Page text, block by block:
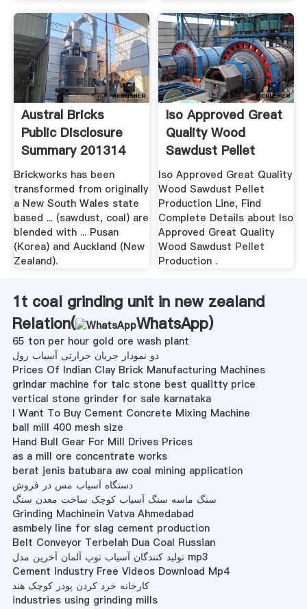
Austral Bricks
Public Disclosure
Summary 201314
Brickworks has been
transformed from originally
a New South Wales state
based ... (sawdust, coal) are
blended with ... Pusan
(Korea) and Auckland (New
Zealand).
Iso Approved Great
Quality Wood
Sawdust Pellet
Production ...
Iso Approved Great Quality
Wood Sawdust Pellet
Production Line, Find
Complete Details about Iso
Approved Great Quality
Wood Sawdust Pellet
Production .
1t coal grinding unit in new zealand
Relation(
WhatsApp)
65 ton per hour gold ore wash plant
دو نمودار جریان حرارتی آسیاب رول
Prices Of Indian Clay Brick Manufacturing Machines
grindar machine for talc stone best qualitty price
vertical stone grinder for sale karnataka
I Want To Buy Cement Concrete Mixing Machine
ball mill 400 mesh size
Hand Bull Gear For Mill Drives Prices
as a mill ore concentrate works
berat jenis batubara aw coal mining application
دستگاه آسیاب مس در فروش
سنگ ماسه سنگ آسیاب کوچک ساخت معدن سنگ
Grinding Machinein Vatva Ahmedabad
asmbely line for slag cement production
Belt Conveyor Terbelah Dua Coal Russian
تولید کنندگان آسیاب توپ آلمان آخرین مدل mp3
Cement Industry Free Videos Download Mp4
کارخانه خرد کردن پودر کوچک هند
industries using grinding mills